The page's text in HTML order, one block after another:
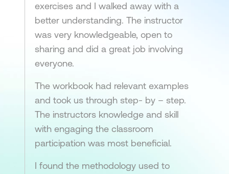
exercises and I walked away with a
better understanding. The instructor
was very knowledgeable, open to
sharing and did a great job involving
everyone.
The workbook had relevant examples
and took us through step- by – step.
The instructors knowledge and skill
with engaging the classroom
participation was most beneficial.
I found the methodology used to